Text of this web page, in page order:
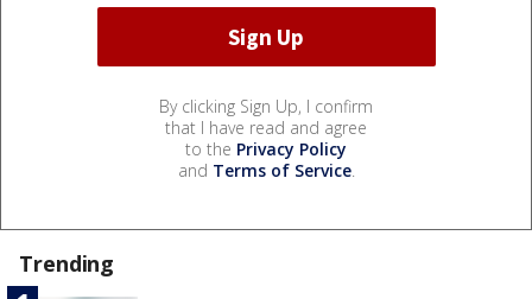
By clicking Sign Up, I confirm
that I have read and agree
to the Privacy Policy
and Terms of Service.
Trending